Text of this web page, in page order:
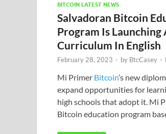
BITCOIN LATEST NEWS
Salvadoran Bitcoin
Program Is Launching
Curriculum In English
February 28, 2023 - by BtcCasey -
Mi Primer Bitcoin’s new
expand opportunities for
high schools that adopt it. Mi
Bitcoin education program